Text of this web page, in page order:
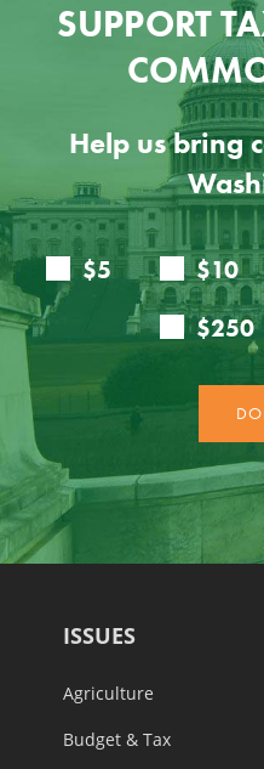
SUPPORT
Help us bring
ISSUES
Agriculture
Budget & Tax